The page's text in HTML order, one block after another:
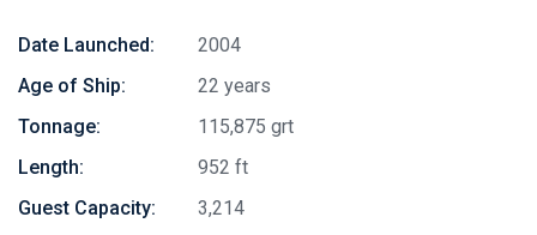
Date Launched:
2004
Age of Ship:
22 years
Tonnage:
115,875 grt
Length:
952 ft
Guest Capacity:
3,214